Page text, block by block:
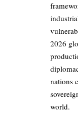
2026
nations
world.